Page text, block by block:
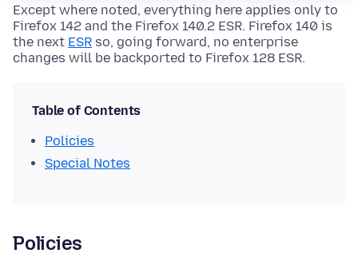
Except where noted, everything here applies only to
Firefox 142 and the Firefox 140.2 ESR. Firefox 140 is
the next ESR so, going forward, no enterprise
changes will be backported to Firefox 128 ESR.
Table of Contents
Policies
Special Notes
Policies